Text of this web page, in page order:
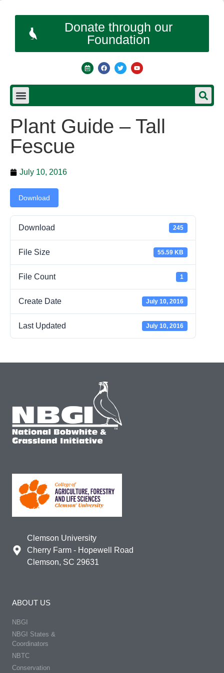
Donate through our
Foundation
Plant Guide – Tall
Fescue
July 10, 2016
Download
Download 245
File Size 55.59 KB
File Count 1
Create Date July 10, 2016
Last Updated July 10, 2016
Clemson University
Cherry Farm - Hopewell Road
Clemson, SC 29631
ABOUT US
NBGI
NBGI States &
Coordinators
NBTC
Conservation